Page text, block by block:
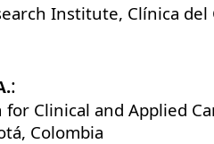
Institute, Clínica del
:
Clinical and Applied
Colombia